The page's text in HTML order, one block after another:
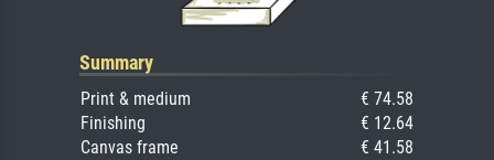
Summary
Print & medium
€ 74.58
Finishing
€ 12.64
Canvas frame
€ 41.58